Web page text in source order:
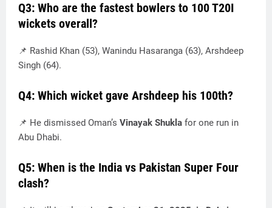
Q3: Who are the fastest bowlers to 100 T20I
wickets overall?
📌 Rashid Khan (53), Wanindu Hasaranga (63), Arshdeep
Singh (64).
Q4: Which wicket gave Arshdeep his 100th?
📌 He dismissed Oman’s Vinayak Shukla for one run in
Abu Dhabi.
Q5: When is the India vs Pakistan Super Four
clash?